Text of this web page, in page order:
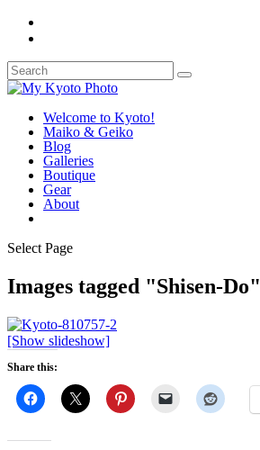
Welcome to Kyoto!
Maiko & Geiko
Blog
Galleries
Boutique
Gear
About
Select Page
Images tagged "Shisen-Do"
[Show slideshow]
Share this: